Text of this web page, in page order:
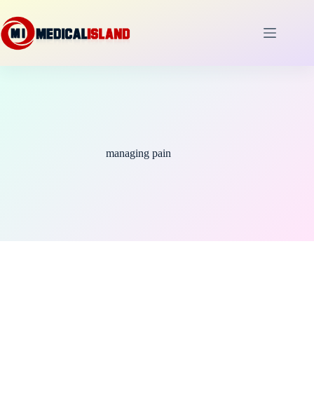
to
content
managing pain